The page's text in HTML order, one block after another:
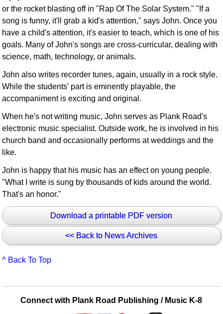
or the rocket blasting off in "Rap Of The Solar System." "If a
song is funny, it'll grab a kid's attention," says John. Once you
have a child's attention, it's easier to teach, which is one of his
goals. Many of John's songs are cross-curricular, dealing with
science, math, technology, or animals.
John also writes recorder tunes, again, usually in a rock style.
While the students' part is eminently playable, the
accompaniment is exciting and original.
When he's not writing music, John serves as Plank Road's
electronic music specialist. Outside work, he is involved in his
church band and occasionally performs at weddings and the
like.
John is happy that his music has an effect on young people.
"What I write is sung by thousands of kids around the world.
That's an honor."
Download a printable PDF version
<< Back to News Archives
^ Back To Top
Connect with Plank Road Publishing / Music K-8